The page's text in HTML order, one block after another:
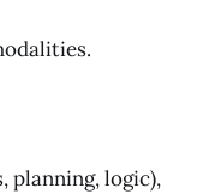
planning, logic),